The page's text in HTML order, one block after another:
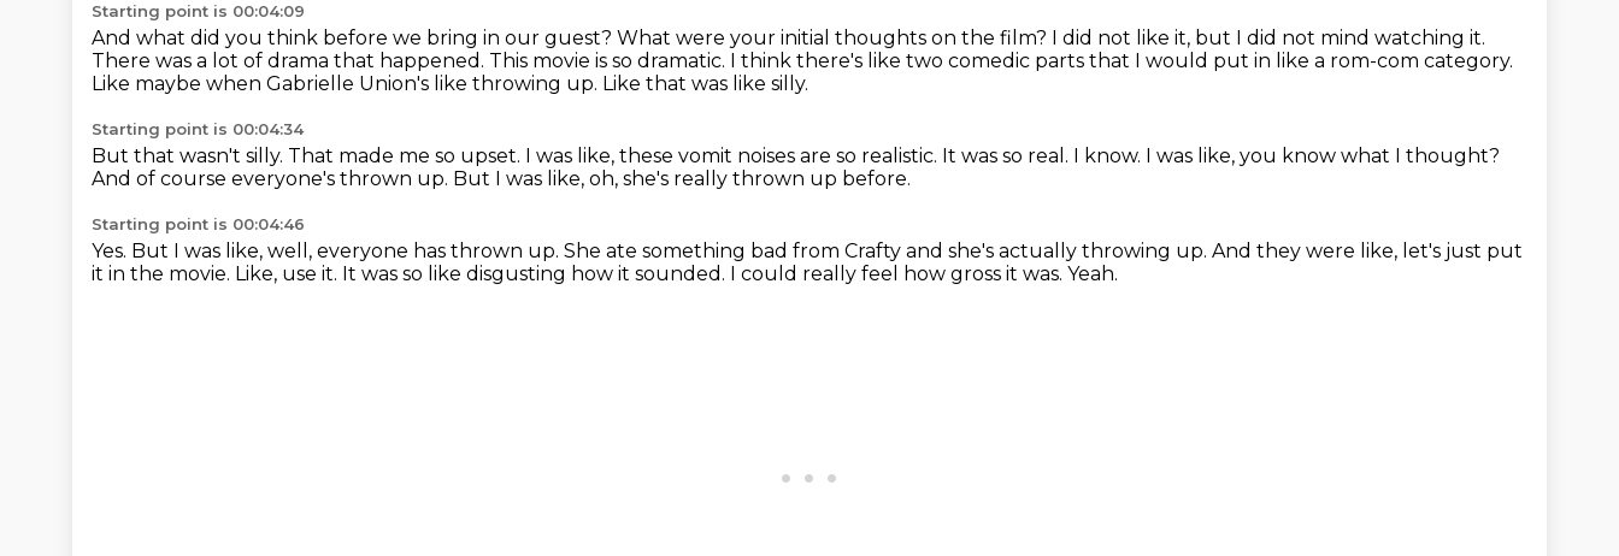
Starting point is 00:04:09
And what did you think before we bring in our guest? What were your initial thoughts on the film? I did not like it, but I did not mind watching it.
There was a lot of drama that happened. This movie is so dramatic. I think there's like two comedic parts that I would put in like a rom-com category.
Like maybe when Gabrielle Union's like throwing up. Like that was like silly.
Starting point is 00:04:34
But that wasn't silly. That made me so upset. I was like, these vomit noises are so realistic. It was so real. I know. I was like, you know what I thought?
And of course everyone's thrown up. But I was like, oh, she's really thrown up before.
Starting point is 00:04:46
Yes. But I was like, well, everyone has thrown up. She ate something bad from Crafty and she's actually throwing up. And they were like, let's just put
it in the movie. Like, use it. It was so like disgusting how it sounded. I could really feel how gross it was. Yeah.